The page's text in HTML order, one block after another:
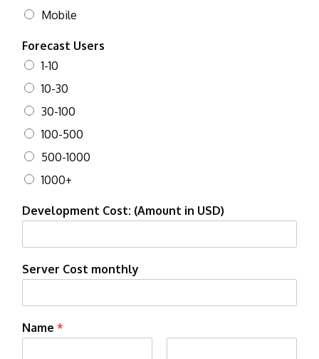
Mobile
Forecast Users
1-10
10-30
30-100
100-500
500-1000
1000+
Development Cost: (Amount in USD)
Server Cost monthly
Name *